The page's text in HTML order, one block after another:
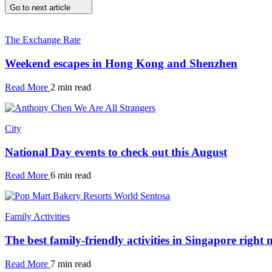
Go to next article
The Exchange Rate
Weekend escapes in Hong Kong and Shenzhen
Read More 2 min read
City
National Day events to check out this August
Read More 6 min read
Family Activities
The best family-friendly activities in Singapore right
Read More 7 min read